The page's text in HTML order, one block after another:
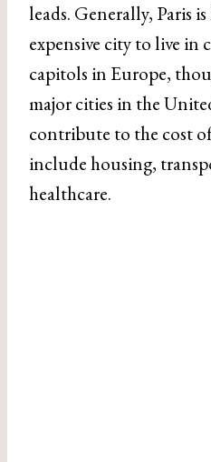
leads. Generally, Paris
expensive city to live in
capitols in Europe,
major cities in the
contribute to the cost
include housing,
healthcare.